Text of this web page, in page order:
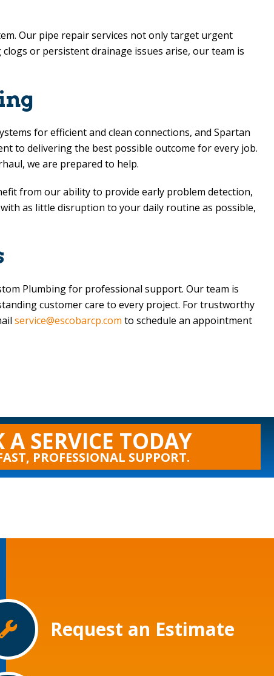
Our pipe repair services not only target urgent
or persistent drainage issues arise, our team is
for efficient and clean connections, and Spartan
to delivering the best possible outcome for every job.
we are prepared to help.
from our ability to provide early problem detection,
as little disruption to your daily routine as possible,
Plumbingfor professional support. Our team is
customer care to every project. For trustworthy
service@escobarcp.com to schedule an appointment
A SERVICE TODAY
PROFESSIONAL SUPPORT.
Request an Estimate